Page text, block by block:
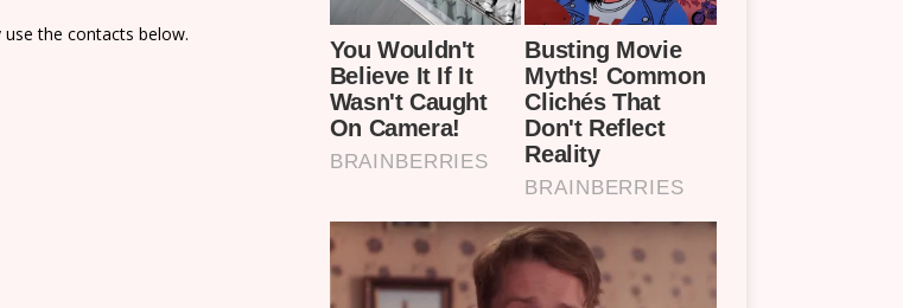
the contacts below.